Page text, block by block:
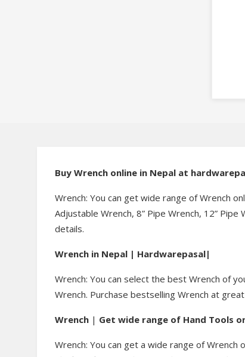
Buy Wrench online in Nepal at
Wrench: You can get wide range of Wrench
Adjustable Wrench, 8” Pipe Wrench, 12”
details.
Wrench in Nepal | Hardwarepasal|
Wrench: You can select the best Wrench of
Wrench. Purchase bestselling Wrench at
Wrench | Get wide range of Hand Tools
Wrench: You can get a wide range of